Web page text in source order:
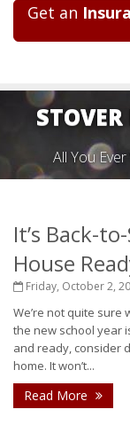
Get an
All You
It’s Back-
House
Friday, October 2,
We’re not quite sure
the new school year
and ready, consider
home. It won’t...
Read More